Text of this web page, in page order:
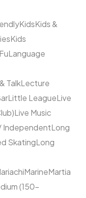
KidsKids &
Kids
Language
TalkLecture
Little LeagueLive
Live Music
IndependentLong
SkatingLong
MarineMartia
(150–